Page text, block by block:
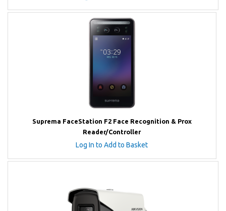
Suprema FaceStation F2 Face Recognition & Prox
Reader/Controller
Log In to Add to Basket